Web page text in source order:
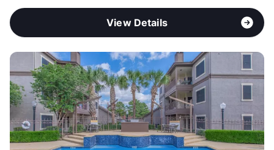
View Details